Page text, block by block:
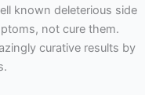
known deleterious side
not cure them.
curative results by